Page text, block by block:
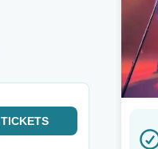
TICKETS